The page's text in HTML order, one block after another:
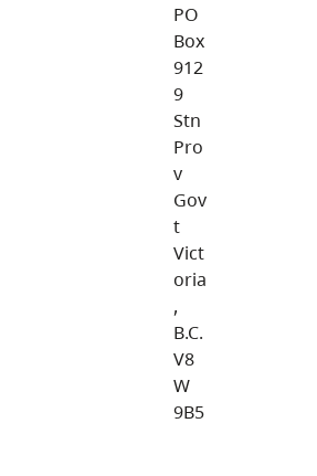
PO
Box
912
9
Stn
Pro
v
Gov
t
Vict
oria
,
B.C.
V8
W
9B5